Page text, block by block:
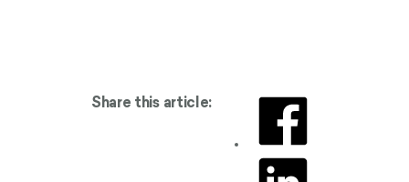
Share this article: